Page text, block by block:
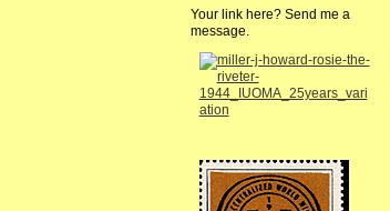
Your link here? Send me a
message.